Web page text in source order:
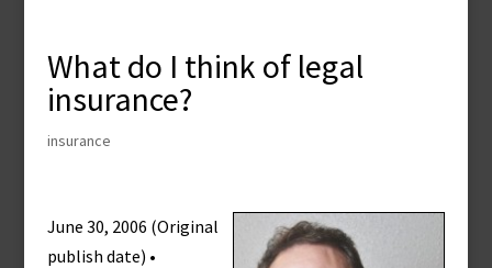
What do I think of legal
insurance?
insurance
June 30, 2006 (Original
publish date) •